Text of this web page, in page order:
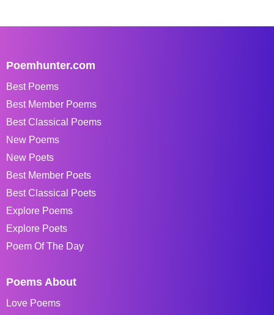
Poemhunter.com
Best Poems
Best Member Poems
Best Classical Poems
New Poems
New Poets
Best Member Poets
Best Classical Poets
Explore Poems
Explore Poets
Poem Of The Day
Poems About
Love Poems